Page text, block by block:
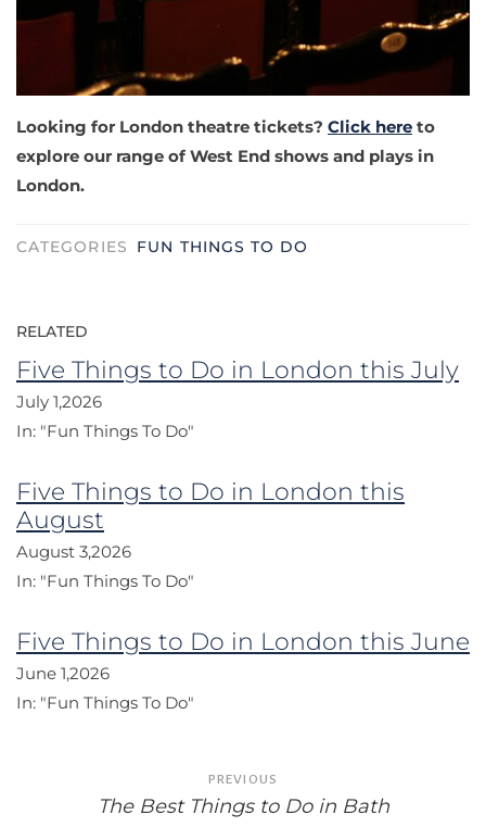
Looking for London theatre tickets? Click here to
explore our range of West End shows and plays in
London.
CATEGORIES FUN THINGS TO DO
RELATED
Five Things to Do in London this July
July 1,2026
In: "Fun Things To Do"
Five Things to Do in London this
August
August 3,2026
In: "Fun Things To Do"
Five Things to Do in London this June
June 1,2026
In: "Fun Things To Do"
navigation
PREVIOUS
The Best Things to Do in Bath